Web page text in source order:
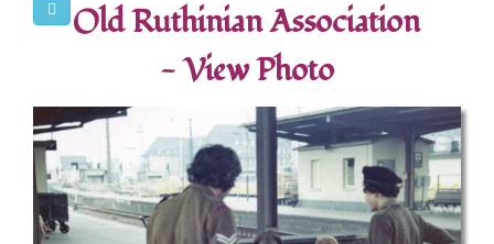
Old Ruthinian Association
- View Photo